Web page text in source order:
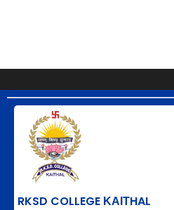
RKSD COLLEGE ΚΑΙΤHAL